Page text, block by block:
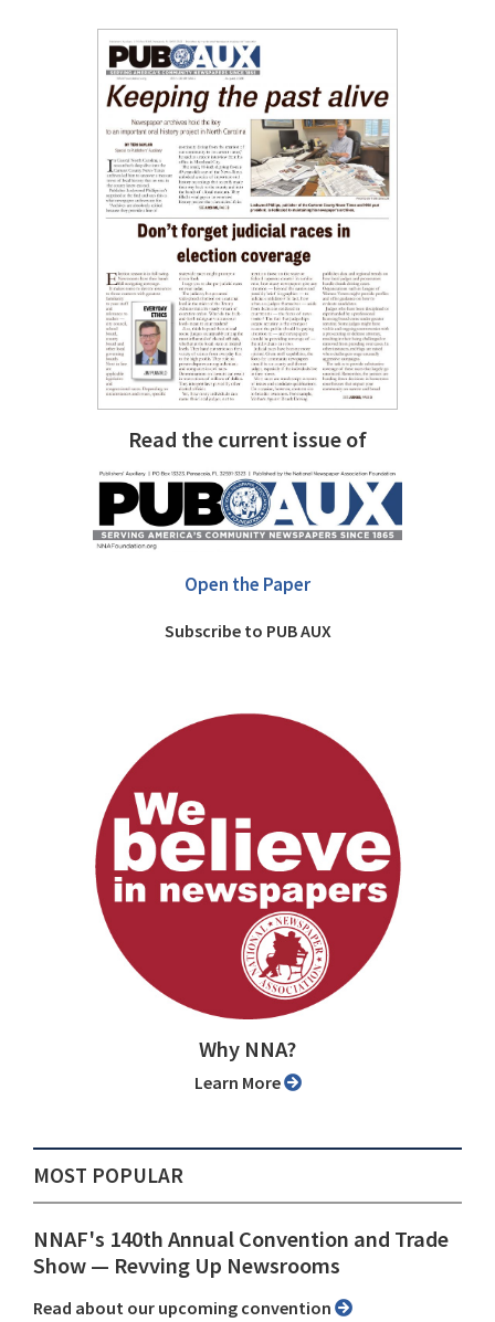
Read the current issue of
Open the Paper
Subscribe to PUB AUX
Why NNA?
Learn More
MOST POPULAR
NNAF's 140th Annual Convention and Trade
Show ⁠— Revving Up Newsrooms
Read about our upcoming convention